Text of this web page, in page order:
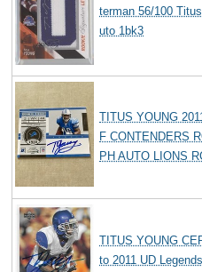
terman 56/100
uto 1bk3
TITUS YOUNG
F CONTENDERS
PH AUTO LIONS
TITUS YOUNG
to 2011 UD